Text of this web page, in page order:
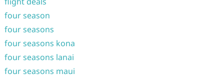
four season
four seasons
four seasons kona
four seasons lanai
four seasons maui